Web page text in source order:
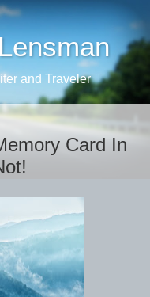
and Traveler
Card In